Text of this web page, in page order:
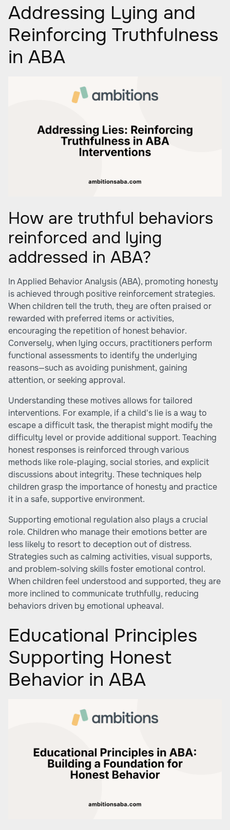
Addressing Lying and
Reinforcing Truthfulness
in ABA
How are truthful behaviors
reinforced and lying
addressed in ABA?
In Applied Behavior Analysis (ABA), promoting honesty
is achieved through positive reinforcement strategies.
When children tell the truth, they are often praised or
rewarded with preferred items or activities,
encouraging the repetition of honest behavior.
Conversely, when lying occurs, practitioners perform
functional assessments to identify the underlying
reasons—such as avoiding punishment, gaining
attention, or seeking approval.
Understanding these motives allows for tailored
interventions. For example, if a child's lie is a way to
escape a difficult task, the therapist might modify the
difficulty level or provide additional support. Teaching
honest responses is reinforced through various
methods like role-playing, social stories, and explicit
discussions about integrity. These techniques help
children grasp the importance of honesty and practice
it in a safe, supportive environment.
Supporting emotional regulation also plays a crucial
role. Children who manage their emotions better are
less likely to resort to deception out of distress.
Strategies such as calming activities, visual supports,
and problem-solving skills foster emotional control.
When children feel understood and supported, they are
more inclined to communicate truthfully, reducing
behaviors driven by emotional upheaval.
Educational Principles
Supporting Honest
Behavior in ABA